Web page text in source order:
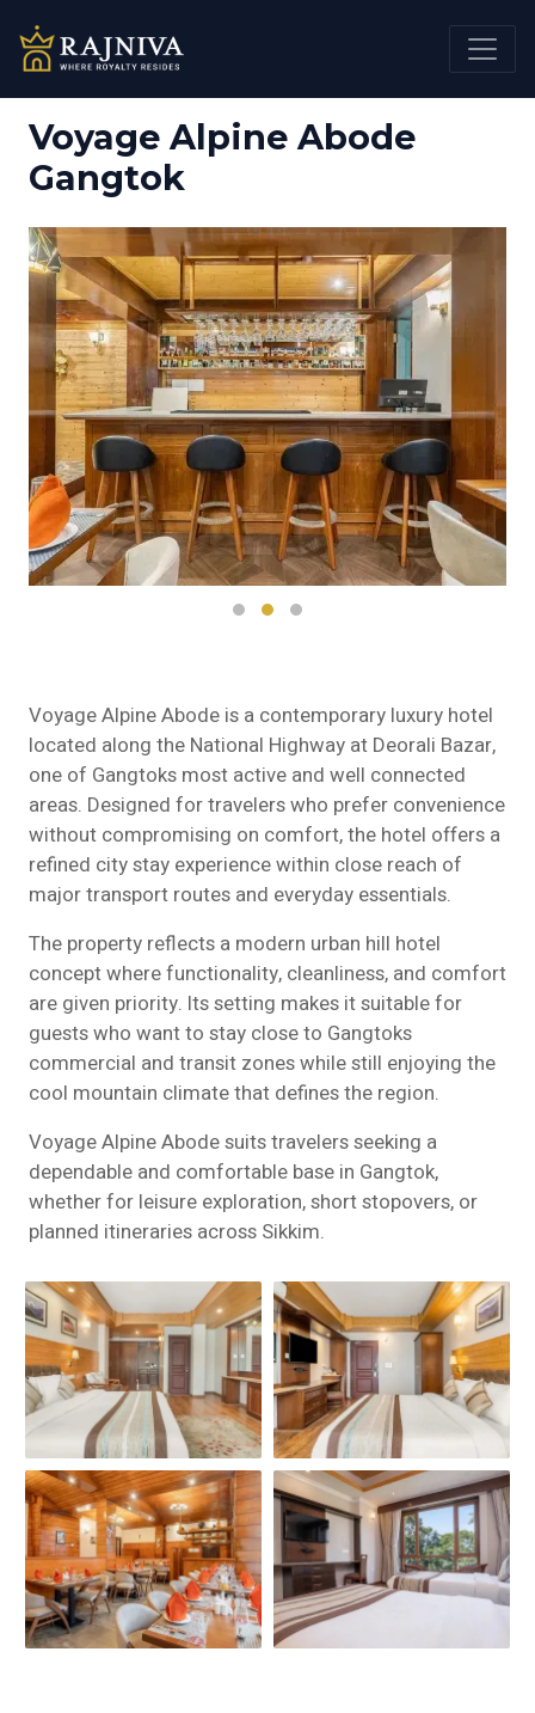
Voyage Alpine Abode
Gangtok
Voyage Alpine Abode is a contemporary luxury hotel
located along the National Highway at Deorali Bazar,
one of Gangtoks most active and well connected
areas. Designed for travelers who prefer convenience
without compromising on comfort, the hotel offers a
refined city stay experience within close reach of
major transport routes and everyday essentials.
The property reflects a modern urban hill hotel
concept where functionality, cleanliness, and comfort
are given priority. Its setting makes it suitable for
guests who want to stay close to Gangtoks
commercial and transit zones while still enjoying the
cool mountain climate that defines the region.
Voyage Alpine Abode suits travelers seeking a
dependable and comfortable base in Gangtok,
whether for leisure exploration, short stopovers, or
planned itineraries across Sikkim.